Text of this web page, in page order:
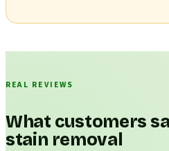
REAL REVIEWS
What customers
stain removal